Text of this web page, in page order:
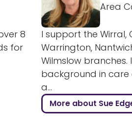
8
for
Area
I support the Wirral,
Warrington,
Wilmslow branches.
background in
a...
More about Sue